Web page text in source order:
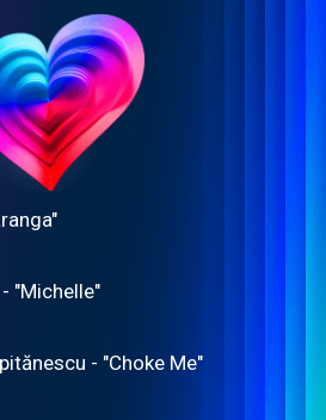
"Michelle"
- "Choke Me"